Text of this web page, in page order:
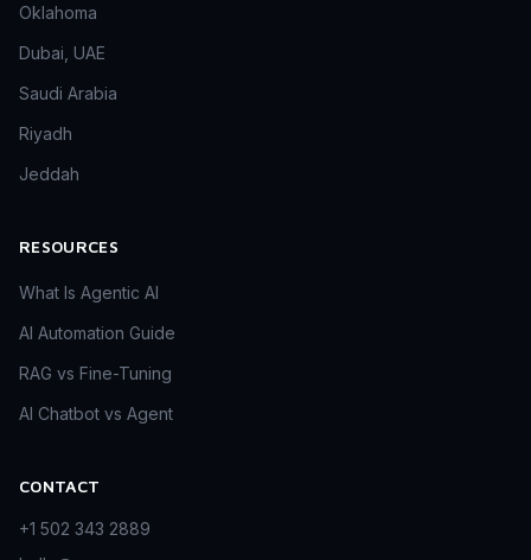
Oklahoma
Dubai, UAE
Saudi Arabia
Riyadh
Jeddah
RESOURCES
What Is Agentic AI
AI Automation Guide
RAG vs Fine-Tuning
AI Chatbot vs Agent
CONTACT
+1 502 343 2889